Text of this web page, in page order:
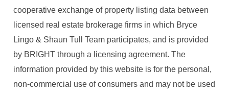
cooperative exchange of property listing data between
licensed real estate brokerage firms in which Bryce
Lingo & Shaun Tull Team participates, and is provided
by BRIGHT through a licensing agreement. The
information provided by this website is for the personal,
non-commercial use of consumers and may not be used